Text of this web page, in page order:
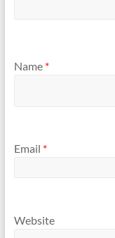
Name *
Email *
Website